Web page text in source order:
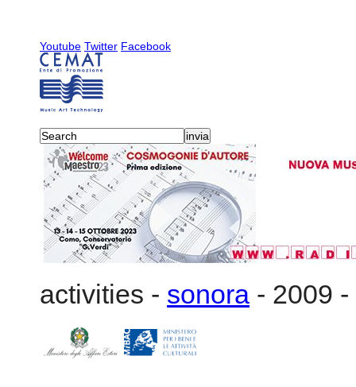
Youtube Twitter Facebook
activities - sonora - 2009 -